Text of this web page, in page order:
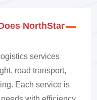
NorthStar
services
road transport,
Each service is